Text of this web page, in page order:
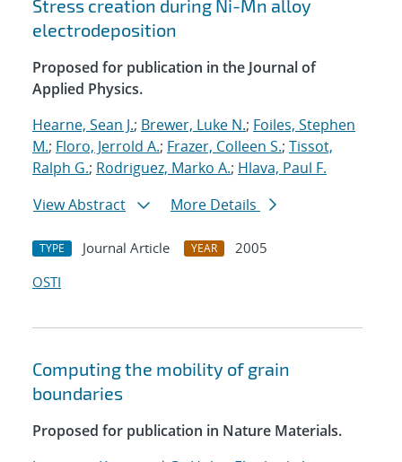
Stress creation during Ni-Mn alloy
electrodeposition
Proposed for publication in the Journal of
Applied Physics.
Hearne, Sean J.; Brewer, Luke N.; Foiles, Stephen
M.; Floro, Jerrold A.; Frazer, Colleen S.; Tissot,
Ralph G.; Rodriguez, Marko A.; Hlava, Paul F.
View Abstract
More Details
TYPE Journal Article YEAR
2005
OSTI
Computing the mobility of grain
boundaries
Proposed for publication in Nature Materials.